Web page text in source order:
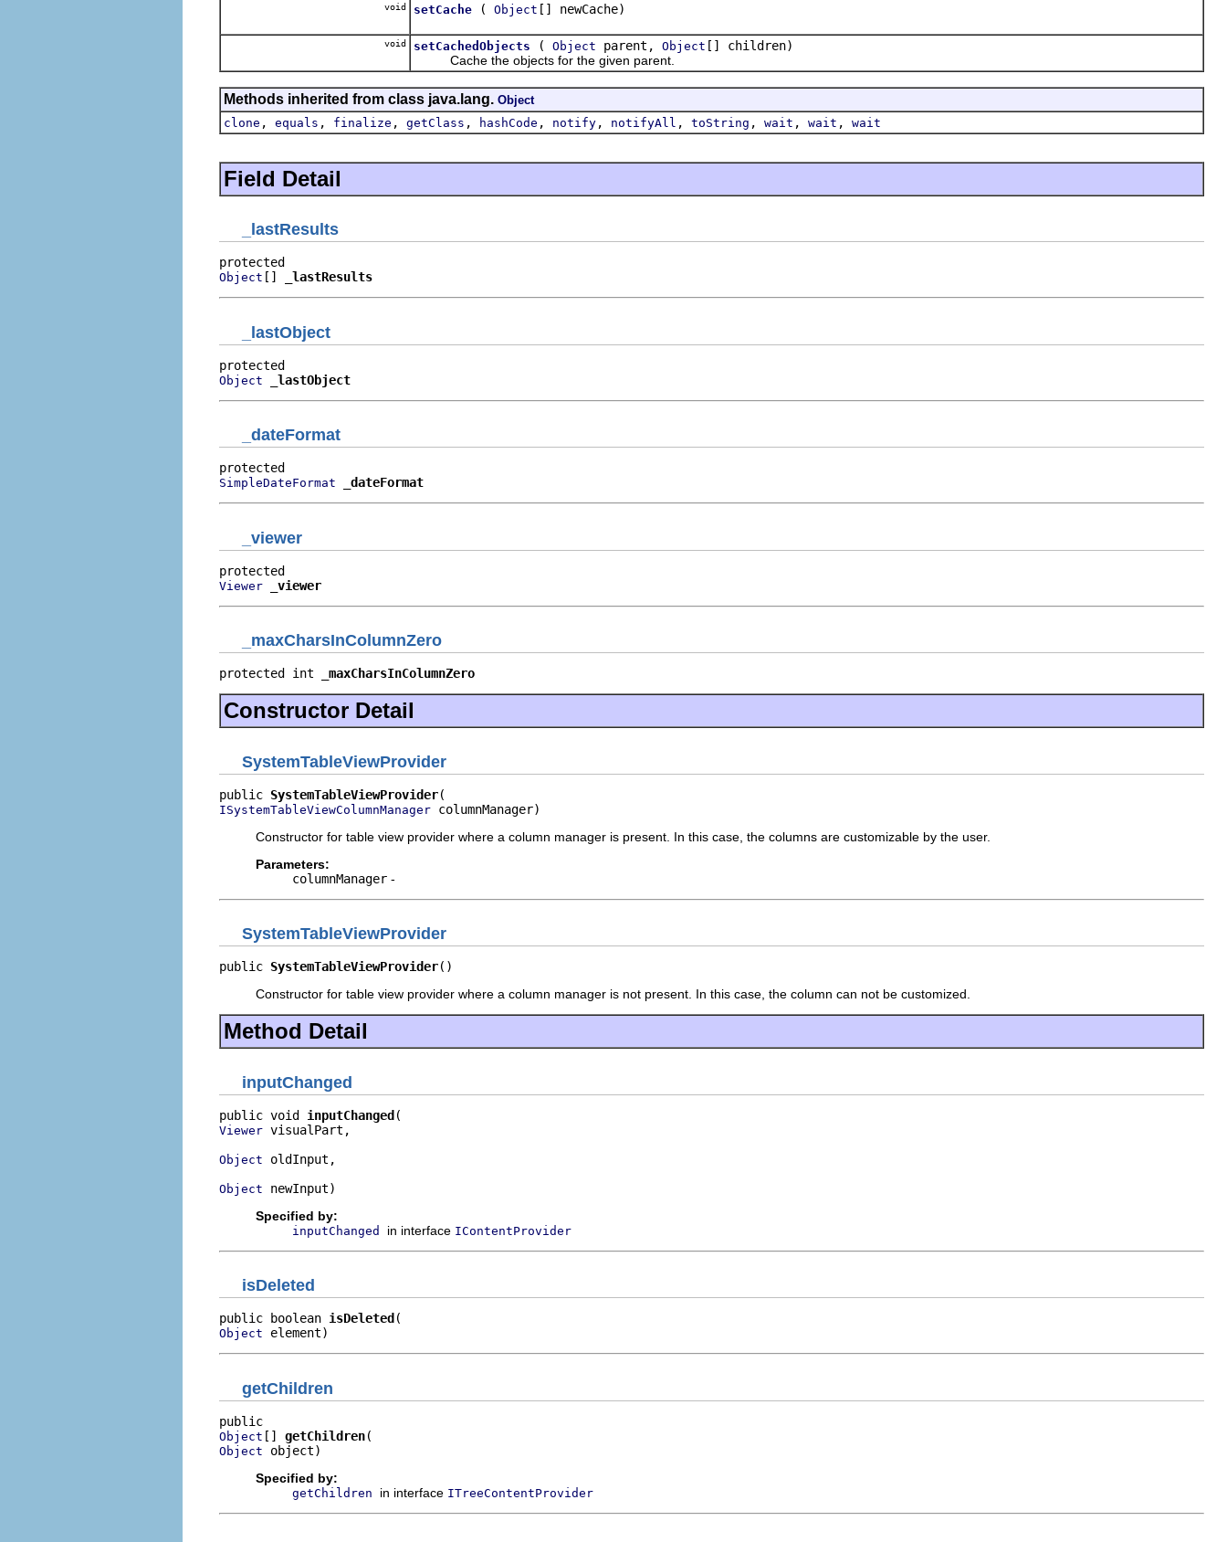
void setCache ( Object [] newCache)
void setCachedObjects ( Object parent, Object [] children)
Cache the objects for the given parent.
Methods inherited from class java.lang. Object
clone , equals , finalize , getClass , hashCode , notify , notifyAll , toString , wait , wait , wait
Field Detail
_lastResults
Object [] _lastResults
_lastObject
Object _lastObject
_dateFormat
SimpleDateFormat _dateFormat
_viewer
Viewer _viewer
_maxCharsInColumnZero
protected int _maxCharsInColumnZero
Constructor Detail
SystemTableViewProvider
public SystemTableViewProvider
ISystemTableViewColumnManager columnManager)
Constructor for table view provider where a column manager is present. In this case, the columns are customizable by the user.
Parameters:
columnManager -
SystemTableViewProvider
public SystemTableViewProvider()
Constructor for table view provider where a column manager is not present. In this case, the column can not be customized.
Method Detail
inputChanged
public void inputChanged
Viewer visualPart,
Object oldInput,
Object newInput)
Specified by:
inputChanged in interface IContentProvider
isDeleted
public boolean isDeleted
Object element)
getChildren
Object [] getChildren
Object object)
Specified by:
getChildren in interface ITreeContentProvider